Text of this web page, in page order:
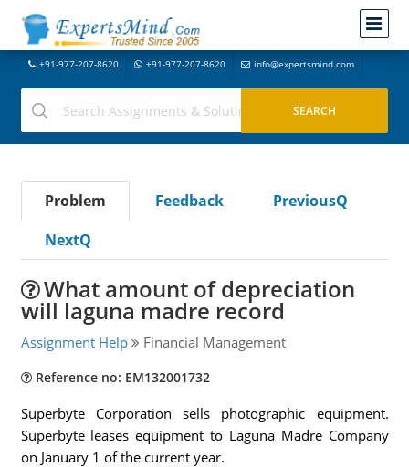
+91-977-207-8620 +91-977-207-8620 info@expertsmind.com
Problem Feedback
PreviousQ
NextQ
What amount of depreciation
will laguna madre record
Assignment Help Financial Management
Reference no: EM132001732
Superbyte Corporation sells photographic equipment.
Superbyte leases equipment to Laguna Madre Company
on January 1 of the current year.